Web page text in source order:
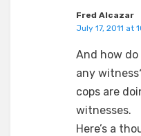
Fred Alcazar
July 17, 2011 at
And how
any
cops are
witnesses.
Here’s a